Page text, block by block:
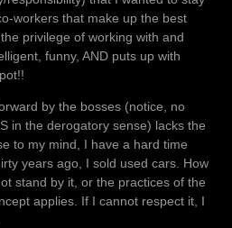
workers that make up the best
privilege of working with and
funny, AND puts up with
by the bosses (notice, no
in the derogatory sense) lacks the
to my mind, I have a hard time
years ago, I sold used cars. How
stand by it, or the practices of the
applies. If I cannot respect it, I